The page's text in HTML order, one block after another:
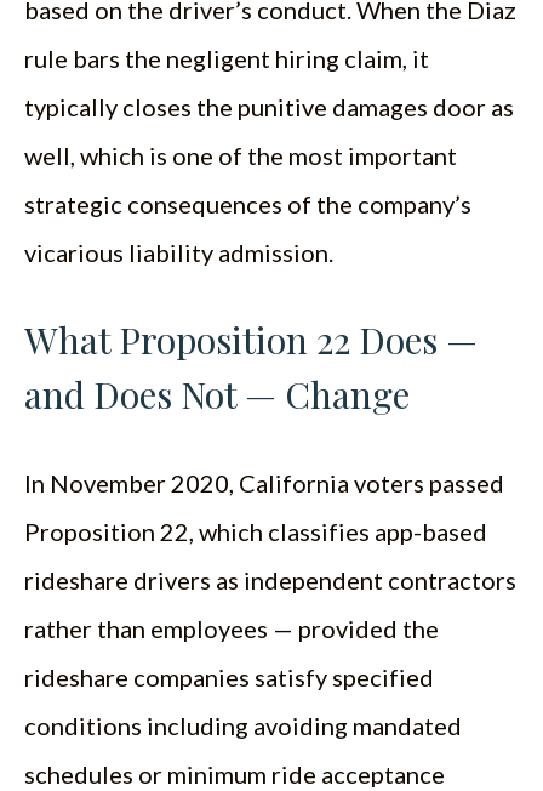
based on the driver’s conduct. When the Diaz
rule bars the negligent hiring claim, it
typically closes the punitive damages door as
well, which is one of the most important
strategic consequences of the company’s
vicarious liability admission.
What Proposition 22 Does —
and Does Not — Change
In November 2020, California voters passed
Proposition 22, which classifies app-based
rideshare drivers as independent contractors
rather than employees — provided the
rideshare companies satisfy specified
conditions including avoiding mandated
schedules or minimum ride acceptance